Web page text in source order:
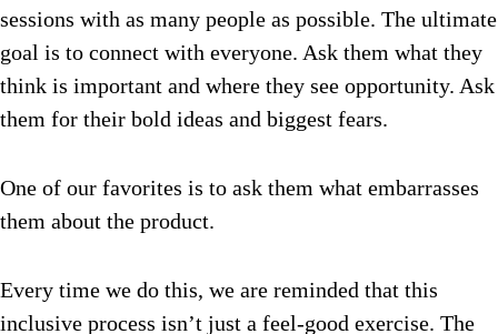
sessions with as many people as possible. The ultimate
goal is to connect with everyone. Ask them what they
think is important and where they see opportunity. Ask
them for their bold ideas and biggest fears.
One of our favorites is to ask them what embarrasses
them about the product.
Every time we do this, we are reminded that this
inclusive process isn’t just a feel-good exercise. The